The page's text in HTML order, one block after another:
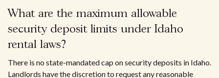
What are the maximum allowable
security deposit limits under Idaho
rental laws?
There is no state-mandated cap on security deposits in Idaho.
Landlords have the discretion to request any reasonable